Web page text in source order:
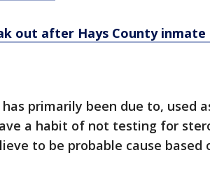
out after Hays County
primarily been due to, used
a habit of not testing for
to be probable cause based